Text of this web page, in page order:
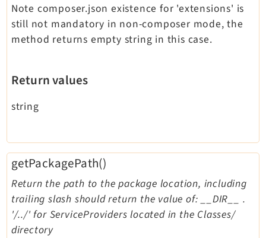
Note composer.json existence for 'extensions' is
still not mandatory in non-composer mode, the
method returns empty string in this case.
Return values
string
getPackagePath()
Return the path to the package location, including
trailing slash should return the value of: __DIR__ .
'/../' for ServiceProviders located in the Classes/
directory